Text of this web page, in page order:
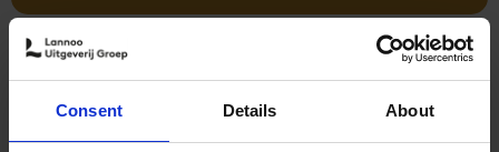
Consent Details About
Living in Country Style
Hardback
2023